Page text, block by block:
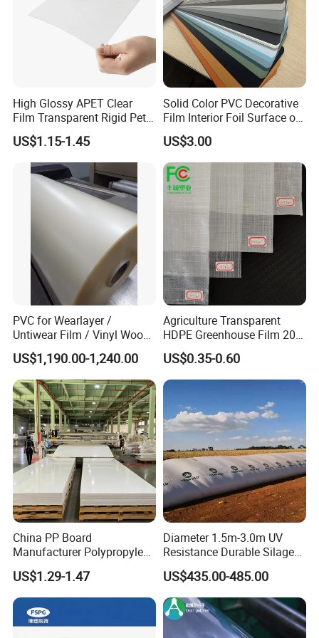
Our company take part in the exhibition at least once a
year from 2009.
Free sample is available.↓If you have
interested in our products,pls contactus
Address:Room
, 4th Floor, No. 13
Guangshan Second Road, Tianhe Software
Park (Phoenix Park), Tianhe District,
High Glossy APET Clear
Film Transparent Rigid Pet
PETG Sheet for Vacuum
Forming
US$1.15-1.45
Solid Color PVC Decorative
Film Interior Foil Surface of
Panel PVC Film
US$3.00
PVC for Wearlayer /
Untiwear Film / Vinyl Wood
Flooring Tiles 0.25mm
US$1,190.00-1,240.00
Agriculture Transparent
HDPE Greenhouse Film 200
Micron Waterproof Woven
Plastic Cover
US$0.35-0.60
China PP Board
Manufacturer Polypropylene
Sheet
US$1.29-1.47
Diameter 1.5m-3.0m UV
Resistance Durable Silage
Storage Bags
US$435.00-485.00